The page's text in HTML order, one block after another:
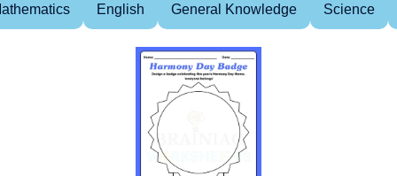
English General Knowledge Science